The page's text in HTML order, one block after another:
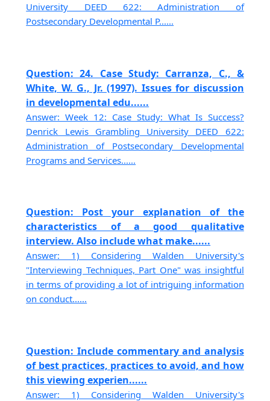
University DEED 622: Administration of
Postsecondary Developmental P......
Question: 24. Case Study: Carranza, C., &
White, W. G., Jr. (1997). Issues for discussion
in developmental edu......
Answer: Week 12: Case Study: What Is Success?
Denrick Lewis Grambling University DEED 622:
Administration of Postsecondary Developmental
Programs and Services......
Question: Post your explanation of the
characteristics of a good qualitative
interview. Also include what make......
Answer: 1) Considering Walden University's
"Interviewing Techniques, Part One" was insightful
in terms of providing a lot of intriguing information
on conduct......
Question: Include commentary and analysis
of best practices, practices to avoid, and how
this viewing experien......
Answer: 1) Considering Walden University's